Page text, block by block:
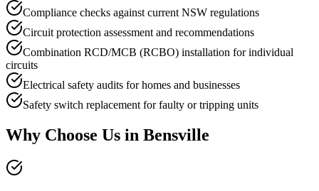
Compliance checks against current NSW regulations
Circuit protection assessment and recommendations
Combination RCD/MCB (RCBO) installation for individual
circuits
Electrical safety audits for homes and businesses
Safety switch replacement for faulty or tripping units
Why Choose Us in Bensville